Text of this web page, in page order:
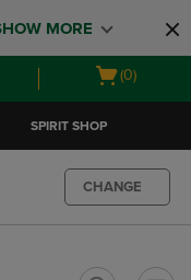
MORE
Open
(0)
SPIRIT SHOP
CHANGE